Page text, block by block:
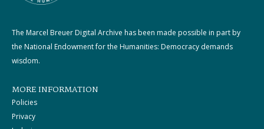
The Marcel Breuer Digital Archive has been made possible in part by
the National Endowment for the Humanities: Democracy demands
wisdom.
MORE INFORMATION
Policies
Privacy